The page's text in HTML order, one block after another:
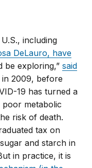
including
DeLauro, have
be exploring,”said
in 2009, before
19 has turned a
metabolic
risk of death.
tax on
and starch in
in practice, it is